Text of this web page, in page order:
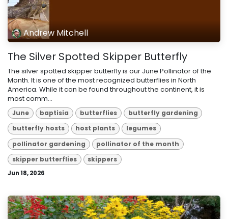
Andrew Mitchell
The Silver Spotted Skipper Butterfly
The silver spotted skipper butterfly is our June Pollinator of the
Month. It is one of the most recognized butterflies in North
America. While it can be found throughout the continent, it is
most comm...
June baptisia butterflies
butterfly gardening
butterfly hosts
host plants
legumes
pollinator gardening
pollinator of the month
skipper butterflies
skippers
Jun 18, 2026